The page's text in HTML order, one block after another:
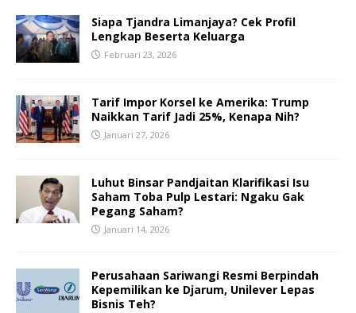
Siapa Tjandra Limanjaya? Cek Profil
Lengkap Beserta Keluarga
Februari 23, 2026
Tarif Impor Korsel ke Amerika: Trump
Naikkan Tarif Jadi 25%, Kenapa Nih?
Januari 27, 2026
Luhut Binsar Pandjaitan Klarifikasi Isu
Saham Toba Pulp Lestari: Ngaku Gak
Pegang Saham?
Januari 14, 2026
Perusahaan Sariwangi Resmi Berpindah
Kepemilikan ke Djarum, Unilever Lepas
Bisnis Teh?